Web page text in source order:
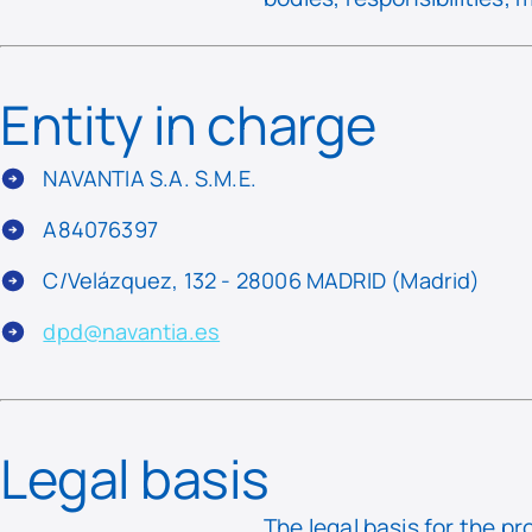
Entity in charge
NAVANTIA S.A. S.M.E.
A84076397
C/Velázquez, 132 - 28006 MADRID (Madrid)
dpd@navantia.es
Legal basis